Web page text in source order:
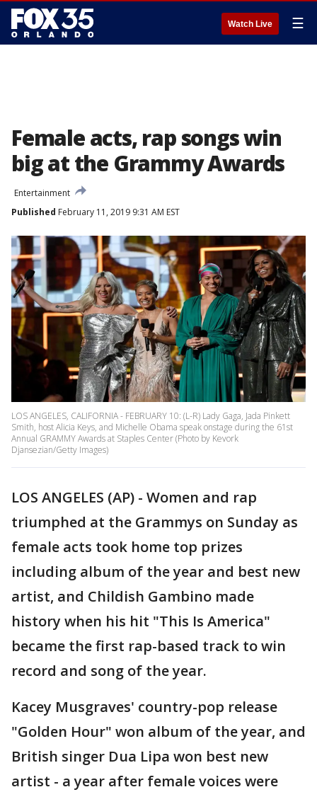
Watch Live ☰
Female acts, rap songs win
big at the Grammy Awards
Entertainment
Published February 11, 2019 9:31 AM EST
LOS ANGELES, CALIFORNIA - FEBRUARY 10: (L-R) Lady Gaga, Jada Pinkett
Smith, host Alicia Keys, and Michelle Obama speak onstage during the 61st
Annual GRAMMY Awards at Staples Center (Photo by Kevork
Djansezian/Getty Images)
LOS ANGELES (AP) - Women and rap
triumphed at the Grammys on Sunday as
female acts took home top prizes
including album of the year and best new
artist, and Childish Gambino made
history when his hit "This Is America"
became the first rap-based track to win
record and song of the year.
Kacey Musgraves' country-pop release
"Golden Hour" won album of the year, and
British singer Dua Lipa won best new
artist - a year after female voices were